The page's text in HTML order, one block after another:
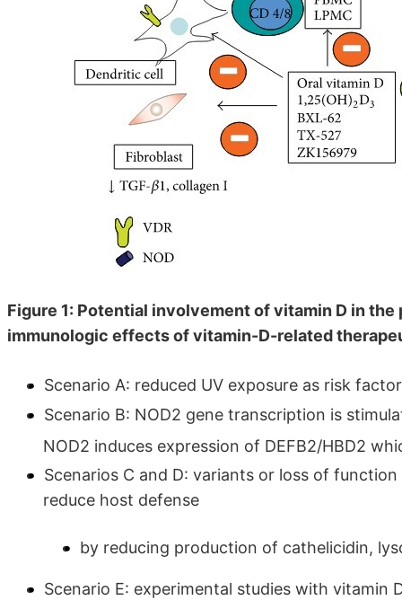
Figure 1: Potential involvement of vitamin D in
immunologic effects of vitamin-D-related
Scenario A: reduced UV exposure as risk
Scenario B: NOD2 gene transcription is
NOD2 induces expression of DEFB2/HBD2
Scenarios C and D: variants or loss of
reduce host defense
by reducing production of cathelicidin,
Scenario E: experimental studies with